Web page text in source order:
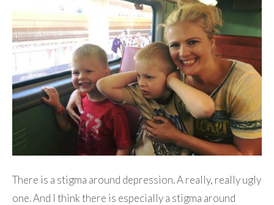
There is a stigma around depression. A really, really ugly
one. And I think there is especially a stigma around